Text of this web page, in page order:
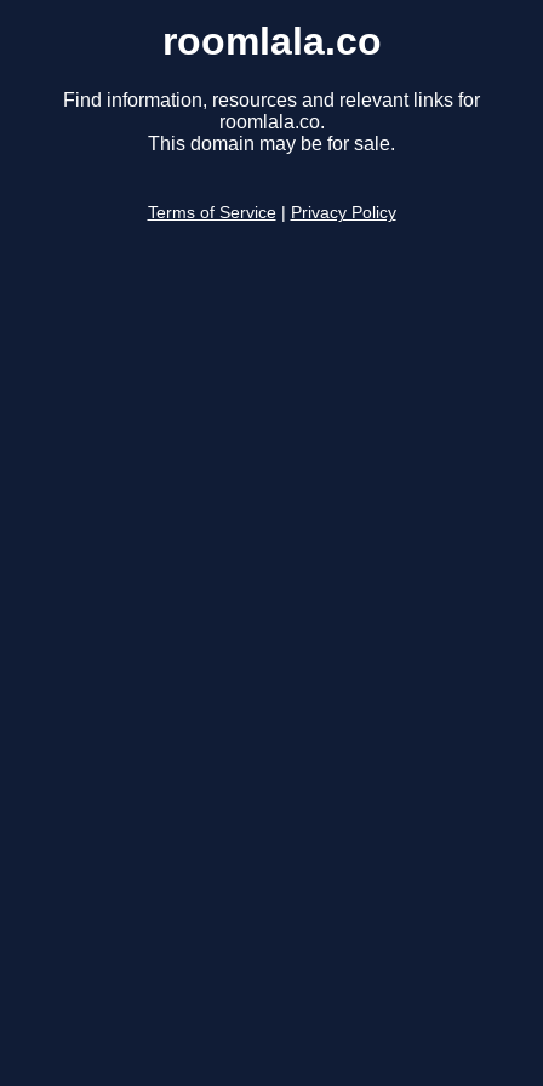
roomlala.co
Find information, resources and relevant links for
roomlala.co.
This domain may be for sale.
Terms of Service Privacy Policy